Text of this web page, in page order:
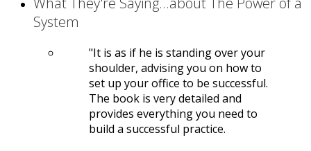
System
It is as if he is standing over your
shoulder, advising you on how to
set up your office to be successful.
The book is very detailed and
provides everything you need to
build a successful practice.